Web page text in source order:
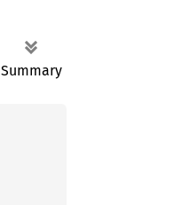
Summary